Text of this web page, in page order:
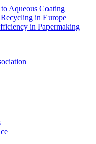
Aqueous Coating
in Europe
in Papermaking